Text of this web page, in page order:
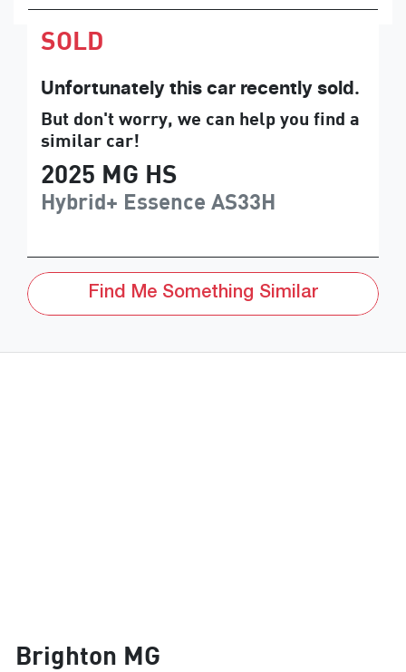
SOLD
Unfortunately this car recently sold.
But don't worry, we can help you find a
similar car!
2025 MG HS
Hybrid+ Essence AS33H
Find Me Something Similar
Brighton MG